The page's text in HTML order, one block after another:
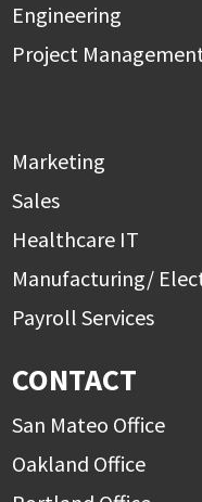
Engineering
Project
Marketing
Sales
Healthcare IT
Manufacturing/
Payroll Services
CONTACT
San Mateo Office
Oakland Office